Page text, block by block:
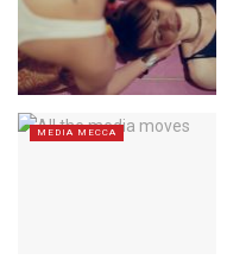
MEDIA MECCA